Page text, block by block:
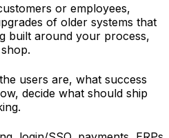
or employees,
of older systems that
built around your process,
users are, what success
decide what should ship